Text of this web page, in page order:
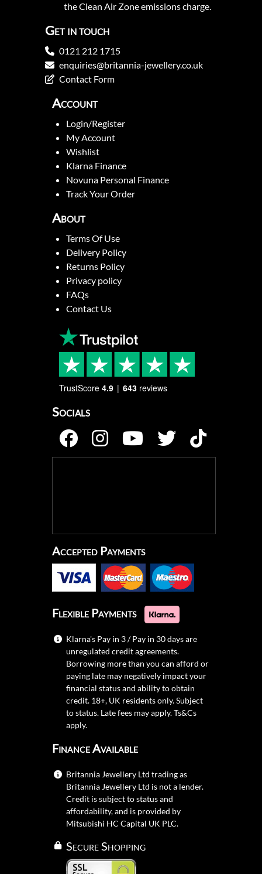
the Clean Air Zone emissions charge.
Get in touch
0121 212 1715
enquiries@britannia-jewellery.co.uk
Contact Form
Account
Login/Register
My Account
Wishlist
Klarna Finance
Novuna Personal Finance
Track Your Order
About
Terms Of Use
Delivery Policy
Returns Policy
Privacy policy
FAQs
Contact Us
TrustScore 4.9 643 reviews
Socials
Accepted Payments
Flexible Payments
Klarna's Pay in 3 / Pay in 30 days are
unregulated credit agreements.
Borrowing more than you can afford or
paying late may negatively impact your
financial status and ability to obtain
credit. 18+, UK residents only. Subject
to status. Late fees may apply.Ts&Cs
apply.
Finance Available
Britannia Jewellery Ltd trading as
Britannia Jewellery Ltd is not a lender.
Credit is subject to status and
affordability, and is provided by
Mitsubishi HC Capital UK PLC.
Secure Shopping